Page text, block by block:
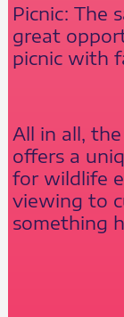
Picnic: The
great
picnic with
All in all,
offers a
for wildlife
viewing to
something